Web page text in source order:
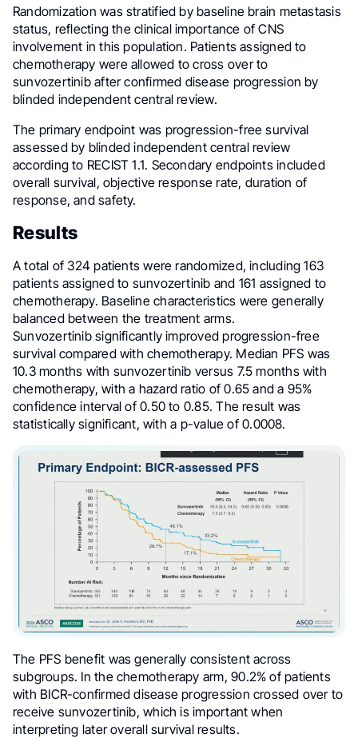
Randomization was stratified by baseline brain metastasis
status, reflecting the clinical importance of CNS
involvement in this population. Patients assigned to
chemotherapy were allowed to cross over to
sunvozertinib after confirmed disease progression by
blinded independent central review.
The primary endpoint was progression-free survival
assessed by blinded independent central review
according to RECIST 1.1. Secondary endpoints included
overall survival, objective response rate, duration of
response, and safety.
Results
A total of 324 patients were randomized, including 163
patients assigned to sunvozertinib and 161 assigned to
chemotherapy. Baseline characteristics were generally
balanced between the treatment arms.
Sunvozertinib significantly improved progression-free
survival compared with chemotherapy. Median PFS was
10.3 months with sunvozertinib versus 7.5 months with
chemotherapy, with a hazard ratio of 0.65 and a 95%
confidence interval of 0.50 to 0.85. The result was
statistically significant, with a p-value of 0.0008.
The PFS benefit was generally consistent across
subgroups. In the chemotherapy arm, 90.2% of patients
with BICR-confirmed disease progression crossed over to
receive sunvozertinib, which is important when
interpreting later overall survival results.